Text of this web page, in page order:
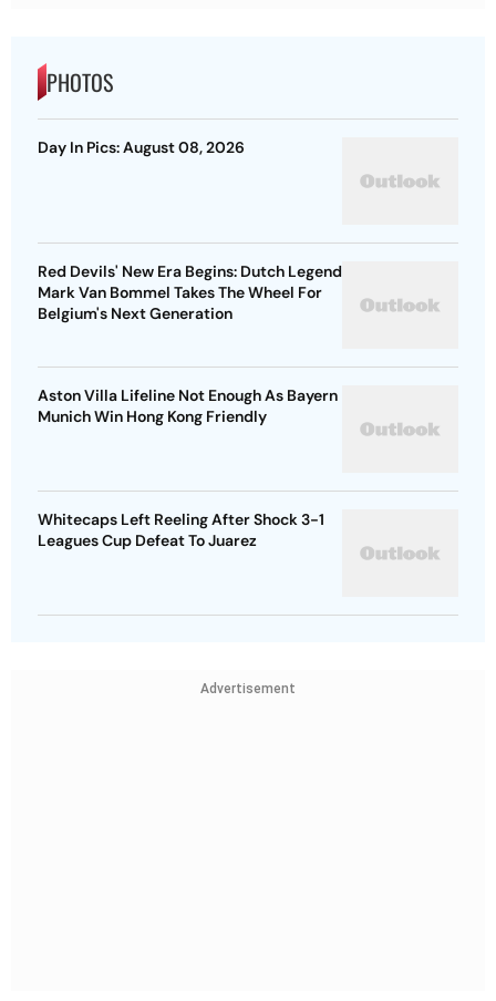
PHOTOS
Day In Pics: August 08, 2026
Red Devils' New Era Begins: Dutch Legend
Mark Van Bommel Takes The Wheel For
Belgium's Next Generation
Aston Villa Lifeline Not Enough As Bayern
Munich Win Hong Kong Friendly
Whitecaps Left Reeling After Shock 3-1
Leagues Cup Defeat To Juarez
Advertisement